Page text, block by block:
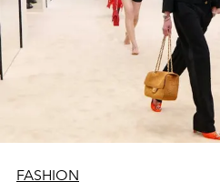
FASHION